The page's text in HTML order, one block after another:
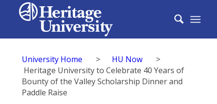
University Home > HU Now>
Heritage University to Celebrate 40 Years of
Bounty of the Valley Scholarship Dinner and
Paddle Raise